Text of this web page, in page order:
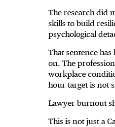
The research did
skills to build
psychological
That sentence
on. The
workplace
hour target is not
Lawyer burnout
This is not just a